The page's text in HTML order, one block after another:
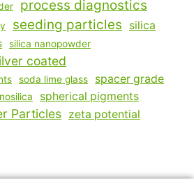
process diagnostics
seeding particles
silica
silica nanopowder
coated
soda lime glass spacer grade
spherical pigments
Particles zeta potential